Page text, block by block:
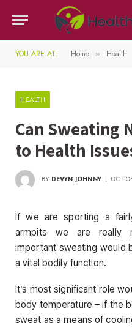
YOU ARE AT: Home » Health
HEALTH
Can Sweating
to Health
BY DEVYN JOHNNY
If we are sporting a
armpits we are really
important sweating would
a vital bodily function.
It’s most significant role
body temperature – if the
sweat as a means of